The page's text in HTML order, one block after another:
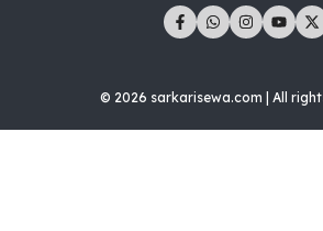
© 2026 sarkarisewa.com | All